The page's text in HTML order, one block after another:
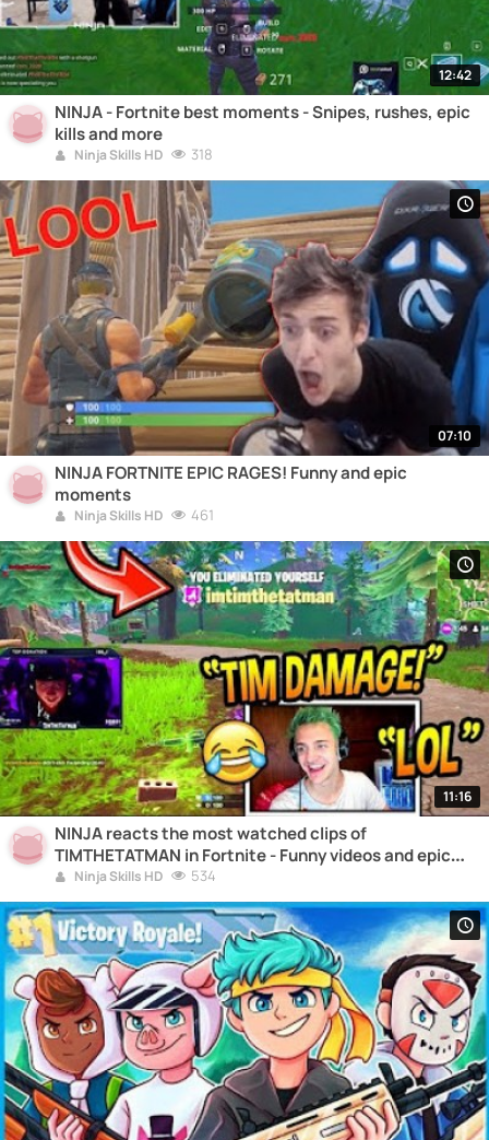
12:42
NINJA - Fortnite best moments - Snipes, rushes, epic
kills and more
Ninja Skills HD 318
07:10
NINJA FORTNITE EPIC RAGES! Funny and epic
moments
Ninja Skills HD 461
11:16
NINJA reacts the most watched clips of
TIMTHETATMAN in Fortnite - Funny videos and epic
moments
Ninja Skills HD 534